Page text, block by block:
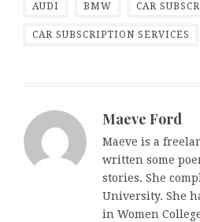
AUDI BMW CAR
CAR SUBSCRIPTION SERVICES
Maeve Ford
Maeve is a
written some
stories. She
University. She
in Women